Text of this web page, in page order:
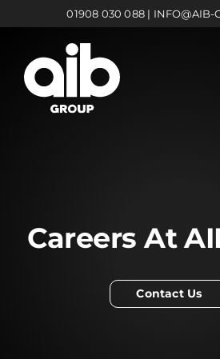
content
01908 030 088 | INFO@AIB-
Careers At
Contact Us